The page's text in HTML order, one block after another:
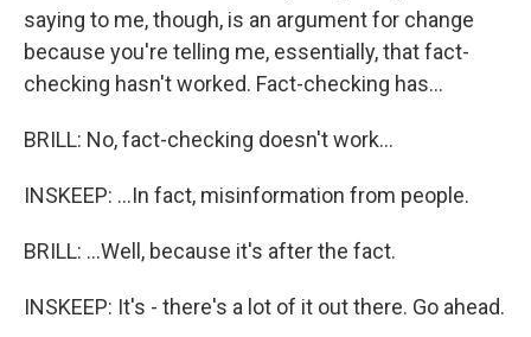
saying to me, though, is an argument for change
because you're telling me, essentially, that fact-
checking hasn't worked. Fact-checking has...
BRILL: No, fact-checking doesn't work...
INSKEEP: ...In fact, misinformation from people.
BRILL: ...Well, because it's after the fact.
INSKEEP: It's - there's a lot of it out there. Go ahead.